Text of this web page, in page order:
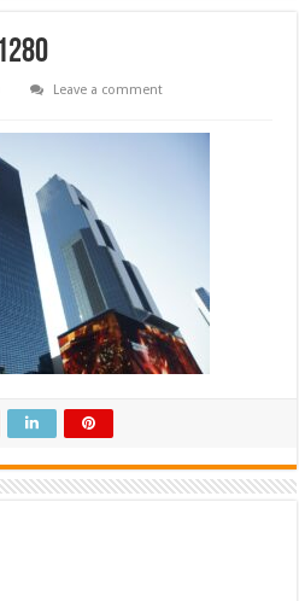
Leave a comment